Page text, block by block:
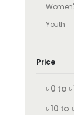
Youth
Price
৳ 0 to ৳
৳ 10 to